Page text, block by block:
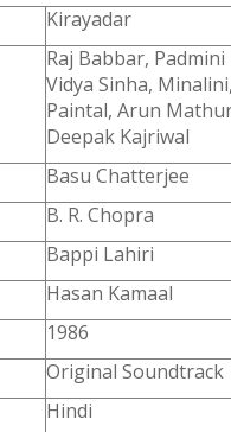
Kirayadar
Raj Babbar,
Vidya Sinha,
Paintal, Arun
Deepak Kajriwal
Basu Chatterjee
B. R. Chopra
Bappi Lahiri
Hasan Kamaal
1986
Original Soundtrack
Hindi